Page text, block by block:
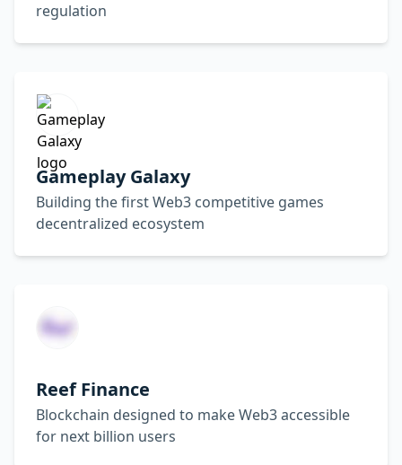
regulation
Gameplay Galaxy
Building the first Web3 competitive games
decentralized ecosystem
Reef Finance
Blockchain designed to make Web3 accessible
for next billion users